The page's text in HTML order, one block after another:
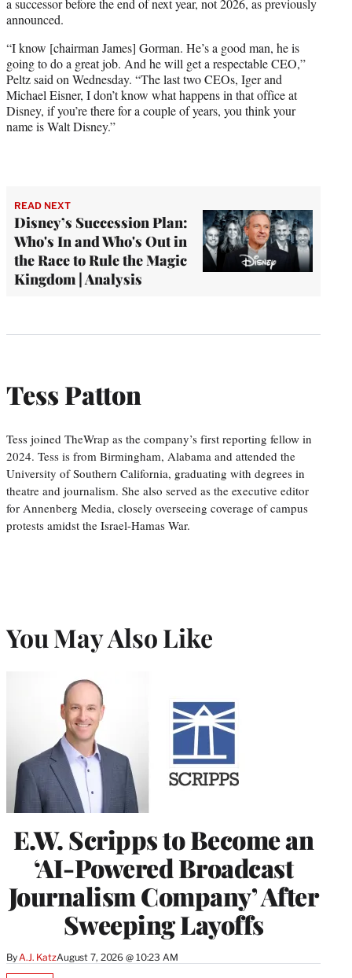
announced.
“I know [chairman James] Gorman. He’s a good man, he is
going to do a great job. And he will get a respectable CEO,”
Peltz said on Wednesday. “The last two CEOs, Iger and
Michael Eisner, I don’t know what happens in that office at
Disney, if you’re there for a couple of years, you think your
name is Walt Disney.”
READ NEXT
Disney’s Succession Plan:
Who's In and Who's Out in
the Race to Rule the Magic
Kingdom | Analysis
Tess Patton
Tess joined TheWrap as the company’s first reporting fellow in
2024. Tess is from Birmingham, Alabama and attended the
University of Southern California, graduating with degrees in
theatre and journalism. She also served as the executive editor
for Annenberg Media, closely overseeing coverage of campus
protests amidst the Israel-Hamas War.
You May Also Like
E.W. Scripps to Become an
‘AI-Powered Broadcast
Journalism Company’ After
Sweeping Layoffs
By A.J. KatzAugust 7, 2026 @ 10:23 AM